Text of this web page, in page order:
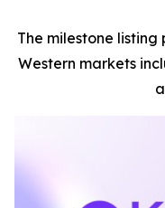
The milestone listing
Western markets